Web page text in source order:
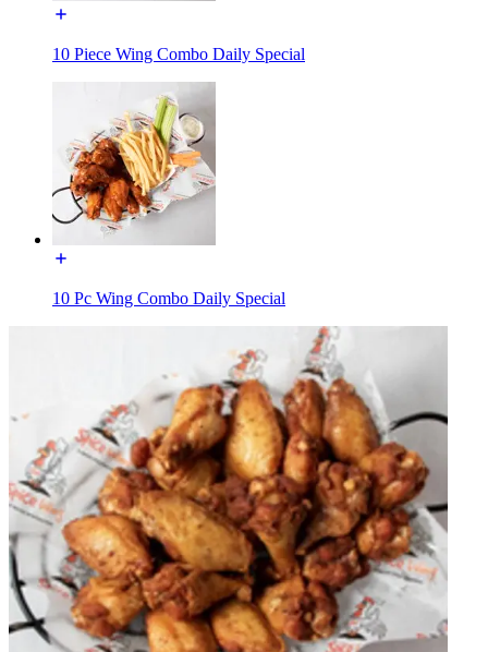
10 Piece Wing Combo Daily Special
10 Pc Wing Combo Daily Special